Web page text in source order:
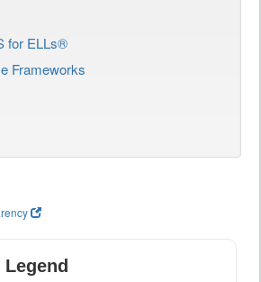
for ELLs®
Frameworks